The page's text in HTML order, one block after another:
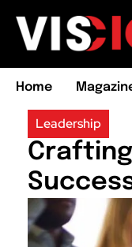
Home
Leadership